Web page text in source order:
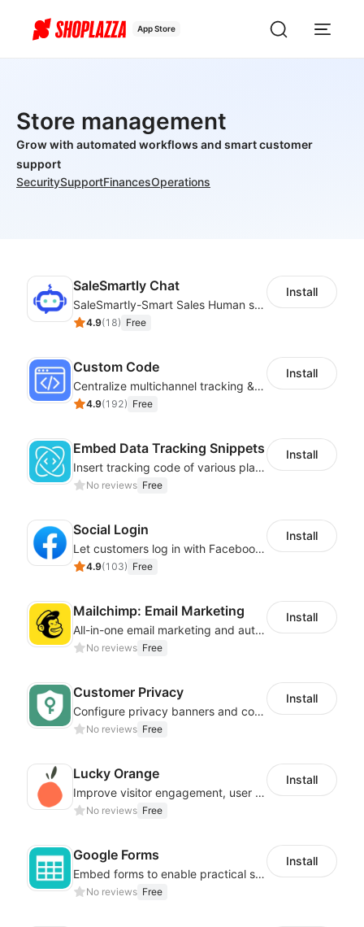
App Store
Store management
Grow with automated workflows and smart customer
support
SecuritySupportFinancesOperations
SaleSmartly Chat
SaleSmartly-Smart Sales Human service for your customers
4.9(18) Free
Install
Custom Code
Centralize multichannel tracking & marketing codes in one place
4.9(192) Free
Install
Embed Data Tracking Snippets
Insert tracking code of various platforms like Google Adwords, Yahoo, Snapchat
No reviews Free
Install
Social Login
Let customers log in with Facebook or Google in seconds
4.9(103) Free
Install
Mailchimp: Email Marketing
All-in-one email marketing and automation platform
No reviews Free
Install
Customer Privacy
Configure privacy banners and consumer data controls for EU/USA compliance
No reviews Free
Install
Lucky Orange
Improve visitor engagement, user experience, satisfaction and grow sales
No reviews Free
Install
Google Forms
Embed forms to enable practical scenarios like price inquiry
No reviews Free
Install